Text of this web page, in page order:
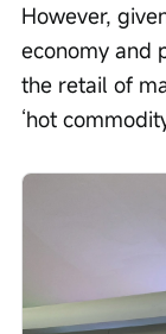
However,
economy and
the retail of
‘hot